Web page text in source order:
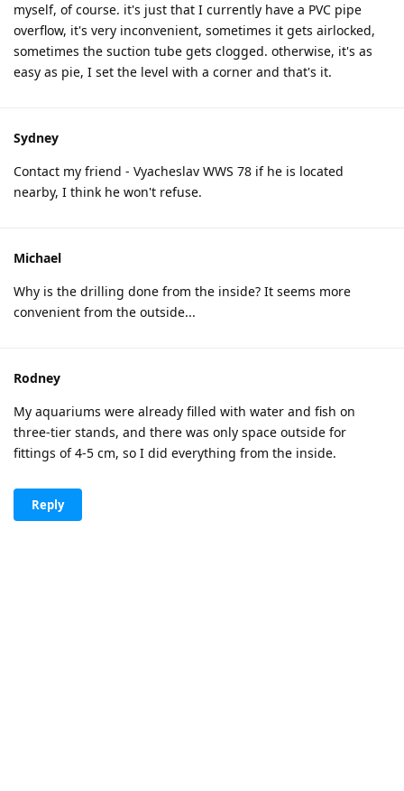
myself, of course. it's just that I currently have a PVC pipe
overflow, it's very inconvenient, sometimes it gets airlocked,
sometimes the suction tube gets clogged. otherwise, it's as
easy as pie, I set the level with a corner and that's it.
Sydney
Contact my friend - Vyacheslav WWS 78 if he is located
nearby, I think he won't refuse.
Michael
Why is the drilling done from the inside? It seems more
convenient from the outside...
Rodney
My aquariums were already filled with water and fish on
three-tier stands, and there was only space outside for
fittings of 4-5 cm, so I did everything from the inside.
Reply